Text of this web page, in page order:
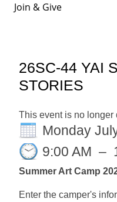
Join & Give
26SC-44 YAI
STORIES
This event is no longer
Monday
9:00 AM –
Summer Art Camp
Enter the camper's